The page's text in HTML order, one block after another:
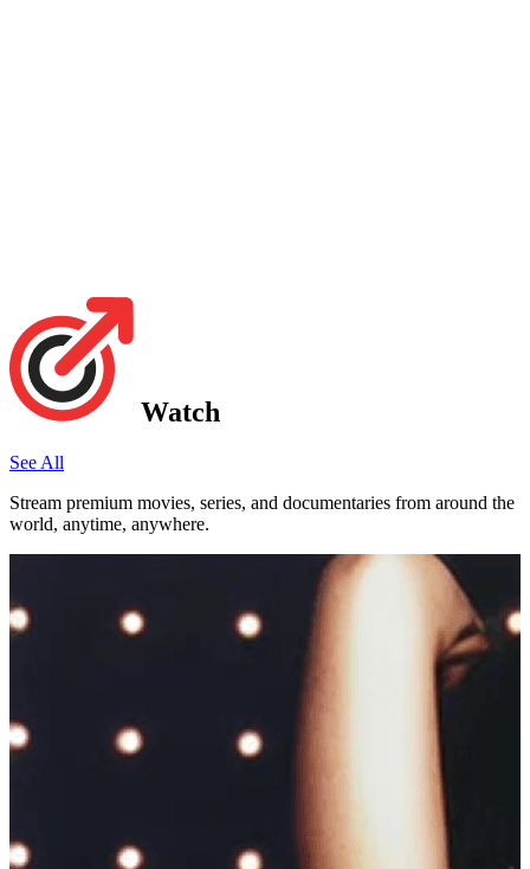
Watch
See All
Stream premium movies, series, and documentaries from around the
world, anytime, anywhere.